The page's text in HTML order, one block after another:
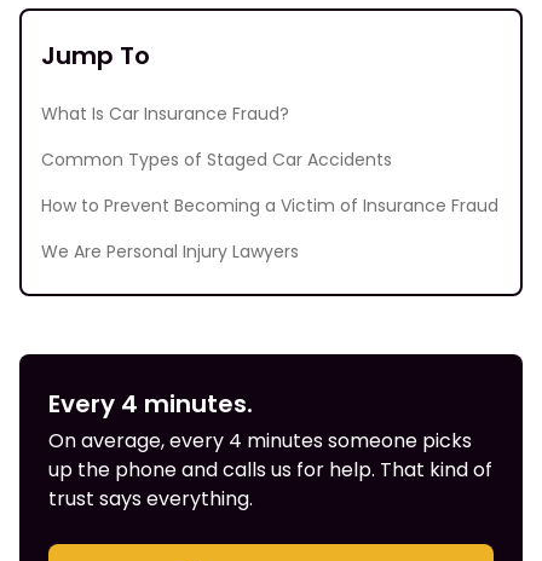
Jump To
What Is Car Insurance Fraud?
Common Types of Staged Car Accidents
How to Prevent Becoming a Victim of Insurance Fraud
We Are Personal Injury Lawyers
Every 4 minutes.
On average, every 4 minutes someone picks
up the phone and calls us for help. That kind of
trust says everything.